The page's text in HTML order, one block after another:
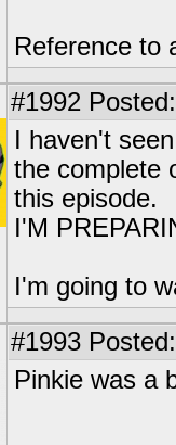
Reference to
#1992
I haven't
the complete
this episode.
I'M
I'm going to
#1993
Pinkie was a